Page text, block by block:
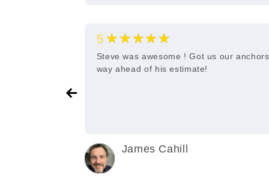
5 ★★★★★
Steve was awesome ! Got us our anchors
way ahead of his estimate!
James Cahill